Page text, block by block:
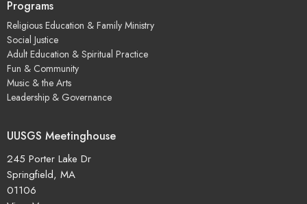
Programs
Religious Education & Family Ministry
Social Justice
Adult Education & Spiritual Practice
Fun & Community
Music & the Arts
Leadership & Governance
UUSGS Meetinghouse
245 Porter Lake Dr
Springfield, MA
01106